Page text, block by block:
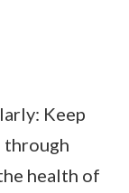
Keep
through
health of